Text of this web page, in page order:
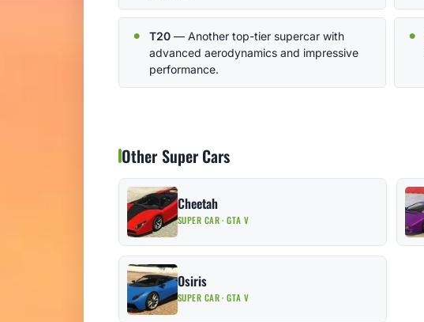
T20 — Another top-tier supercar with
advanced aerodynamics and impressive
performance.
Other Super Cars
Cheetah
SUPER CAR · GTA V
Osiris
SUPER CAR · GTA V